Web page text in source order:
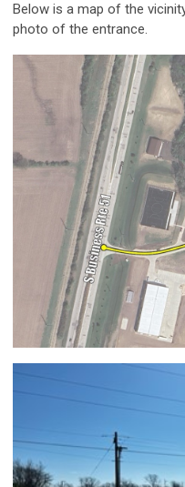
Below is a map of the
photo of the entrance.